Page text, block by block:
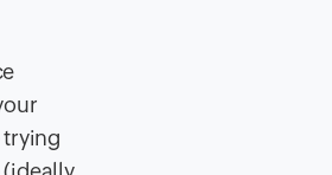
trying